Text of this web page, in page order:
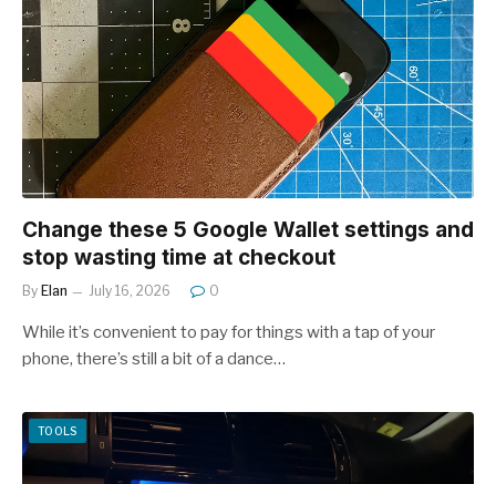
Change these 5 Google Wallet settings and
stop wasting time at checkout
By Elan July 16, 2026 0
While it’s convenient to pay for things with a tap of your
phone, there’s still a bit of a dance…
TOOLS